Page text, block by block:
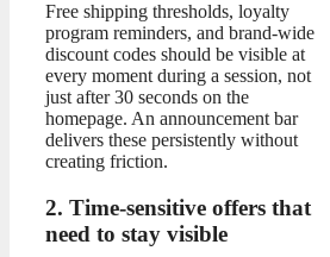
Free shipping thresholds, loyalty
program reminders, and brand-wide
discount codes should be visible at
every moment during a session, not
just after 30 seconds on the
homepage. An announcement bar
delivers these persistently without
creating friction.
2. Time-sensitive offers that
need to stay visible